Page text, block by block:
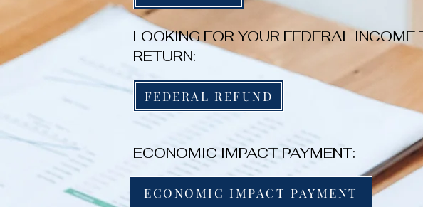
LOOKING FOR YOUR FEDERAL INCOME
RETURN:
ECONOMIC IMPACT PAYMENT:
FEDERAL REFUND
ECONOMIC IMPACT PAYMENT